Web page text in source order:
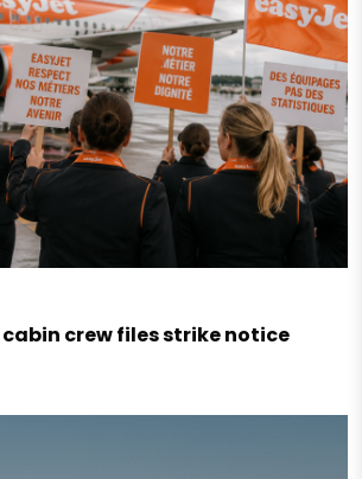
cabin crew files strike notice